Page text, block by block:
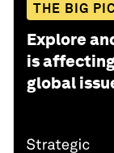
THE BIG
Explore
is
global